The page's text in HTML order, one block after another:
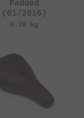
Padded
(01/2016)
0.28 kg